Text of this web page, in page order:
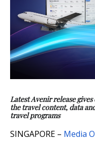
Latest Avenir release
the travel content, data
travel programs
SINGAPORE – Media